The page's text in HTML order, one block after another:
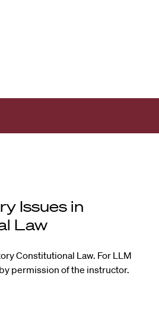
Issues in
Law
Constitutional Law. For LLM
permission of the instructor.